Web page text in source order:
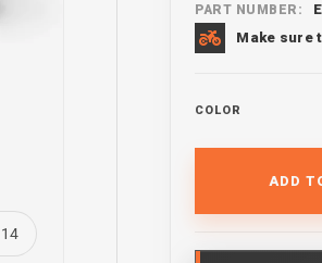
of
14
PART NUMBER:
Make sure
COLOR
ADD